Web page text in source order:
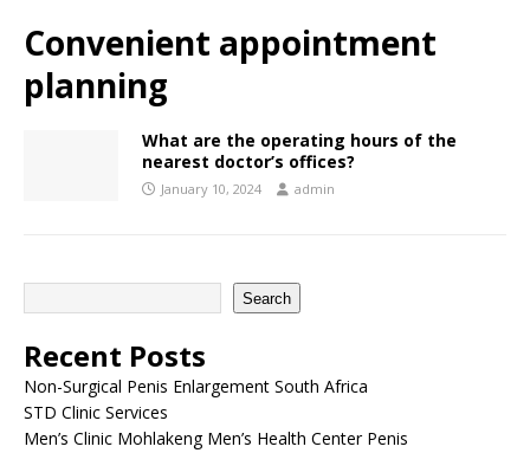
Convenient appointment
planning
What are the operating hours of the
nearest doctor’s offices?
January 10, 2024 admin
Search
Recent Posts
Non-Surgical Penis Enlargement South Africa
STD Clinic Services
Men’s Clinic Mohlakeng Men’s Health Center Penis